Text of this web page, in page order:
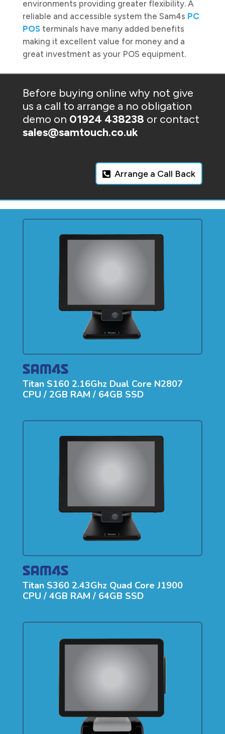
environments providing greater flexibility. A
reliable and accessible system the Sam4s PC
POSterminals have many added benefits
making it excellent value for money and a
great investment as your POS equipment.
Before buying online why not give
us a call to arrange a no obligation
demo on 01924 438238 or contact
sales@samtouch.co.uk
Arrange a Call Back
Titan S160 2.16Ghz Dual Core N2807
CPU / 2GB RAM / 64GB SSD
Titan S360 2.43Ghz Quad Core J1900
CPU / 4GB RAM / 64GB SSD